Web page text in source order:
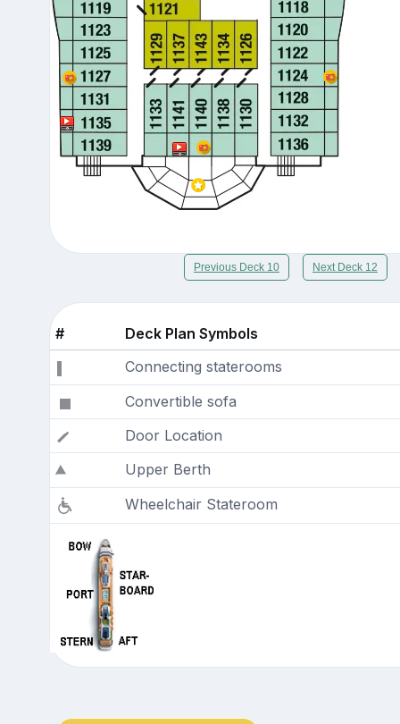
Previous Deck 10 Next Deck 12
#
Deck Plan Symbols
Connecting staterooms
Convertible sofa
Door Location
Upper Berth
Wheelchair Stateroom